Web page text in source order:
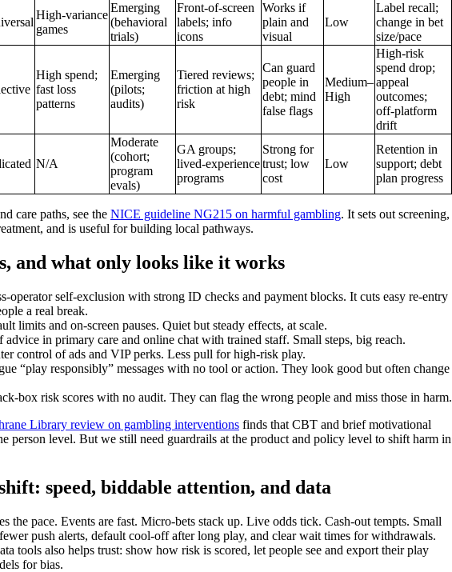
High‑variance
games
Emerging
(behavioral
trials)
Front‑of‑screen
labels; info
icons
Works if
plain and
visual
Low
Label recall;
change in bet
size/pace
High spend;
fast loss
patterns
Emerging
(pilots;
audits)
Tiered reviews;
friction at high
risk
Can guard
people in
debt; mind
false flags
Medium–
High
High‑risk
spend drop;
appeal
outcomes;
off‑platform
drift
N/A
Moderate
(cohort;
program
evals)
GA groups;
lived‑experience
programs
Strong for
trust; low
cost
Low
Retention in
support; debt
plan progress
care paths, see the NICE guideline NG215 on harmful gambling. It sets out screening,
and is useful for building local pathways.
and what only looks like it works
self‑exclusion with strong ID checks and payment blocks. It cuts easy re‑entry
a real break.
limits and on‑screen pauses. Quiet but steady effects, at scale.
advice in primary care and online chat with trained staff. Small steps, big reach.
control of ads and VIP perks. Less pull for high‑risk play.
“play responsibly” messages with no tool or action. They look good but often change
risk scores with no audit. They can flag the wrong people and miss those in harm.
Library review on gambling interventions finds that CBT and brief motivational
person level. But we still need guardrails at the product and policy level to shift harm in
speed, biddable attention, and data
the pace. Events are fast. Micro‑bets stack up. Live odds tick. Cash‑out tempts. Small
push alerts, default cool‑off after long play, and clear wait times for withdrawals.
tools also helps trust: show how risk is scored, let people see and export their play
for bias.